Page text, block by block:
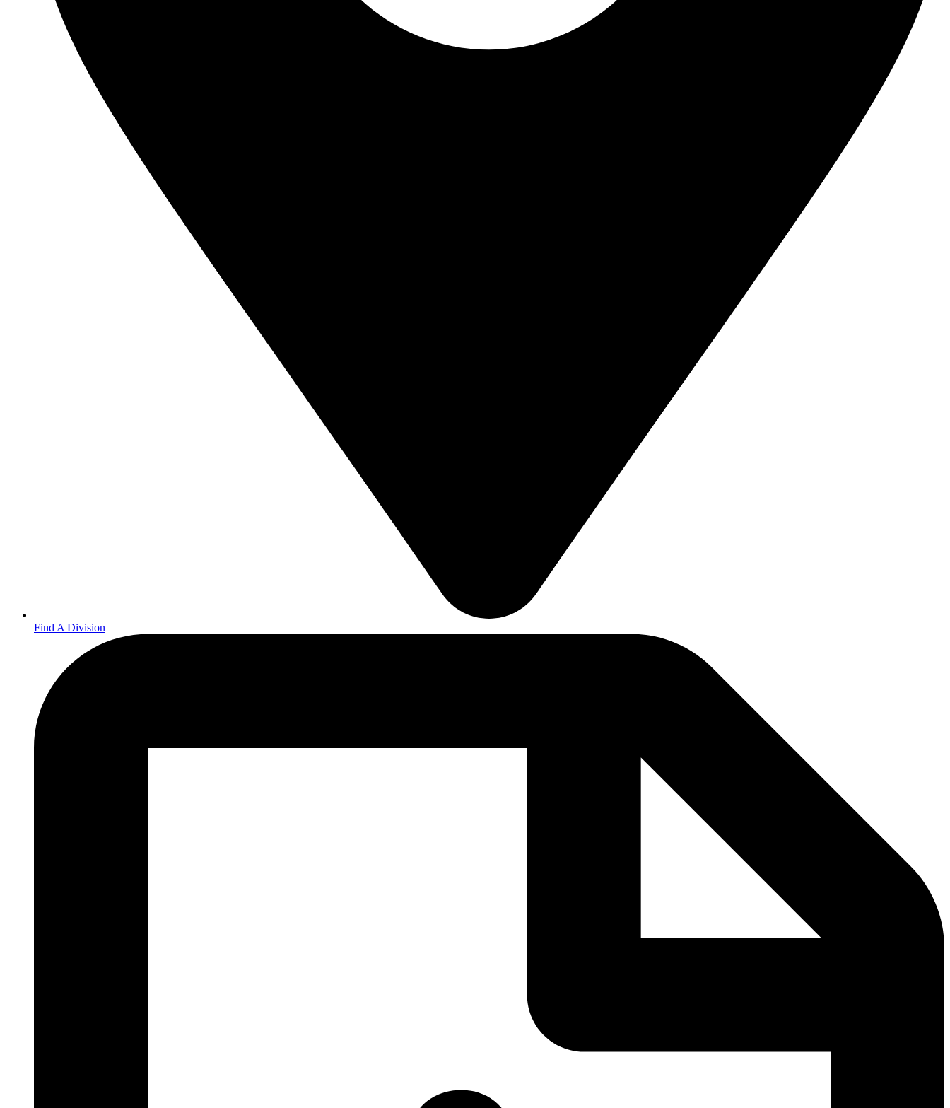
Find A Division